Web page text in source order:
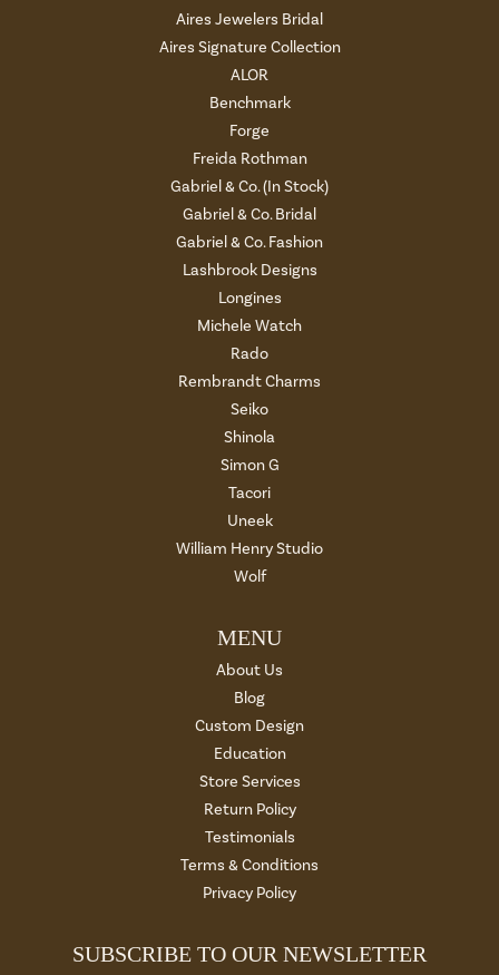
Aires Jewelers Bridal
Aires Signature Collection
ALOR
Benchmark
Forge
Freida Rothman
Gabriel & Co. (In Stock)
Gabriel & Co. Bridal
Gabriel & Co. Fashion
Lashbrook Designs
Longines
Michele Watch
Rado
Rembrandt Charms
Seiko
Shinola
Simon G
Tacori
Uneek
William Henry Studio
Wolf
MENU
About Us
Blog
Custom Design
Education
Store Services
Return Policy
Testimonials
Terms & Conditions
Privacy Policy
SUBSCRIBE TO OUR NEWSLETTER